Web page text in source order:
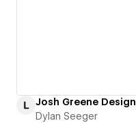
Josh Greene Design
Dylan Seeger